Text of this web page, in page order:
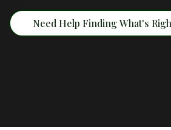
Need Help Finding What's